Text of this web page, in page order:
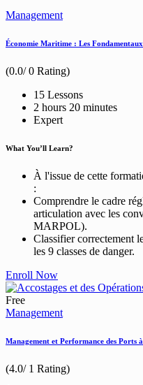
Management
Économie Maritime : Les
(0.0/ 0 Rating)
15 Lessons
2 hours 20 minutes
Expert
What You’ll Learn?
À l'issue de cette
:
Comprendre le cadre
articulation avec les
MARPOL).
Classifier correctement
les 9 classes de danger.
Enroll Now
Free
Management
Management et Performance des Ports
(4.0/ 1 Rating)